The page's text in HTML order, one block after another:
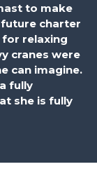
to make
charter
for relaxing
cranes were
can imagine.
fully
she is fully